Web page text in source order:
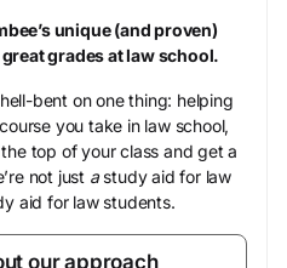
unique (and proven)
grades at law school.
bent on one thing: helping
you take in law school,
top of your class and get a
not just astudy aid for law
aid for law students.
our approach